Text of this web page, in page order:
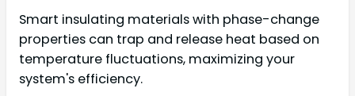
Smart insulating materials with phase-change
properties can trap and release heat based on
temperature fluctuations, maximizing your
system's efficiency.